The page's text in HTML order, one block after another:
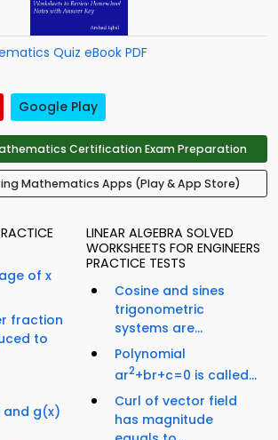
Quiz eBook PDF
Google Play
Certification Exam Preparation
Mathematics Apps (Play & App Store)
of x
fraction
to
and g(x)
LINEAR ALGEBRA SOLVED
WORKSHEETS FOR ENGINEERS
PRACTICE TESTS
Cosine and sines
trigonometric
systems are...
Polynomial
ar2+br+c=0 is called...
Curl of vector field
has magnitude